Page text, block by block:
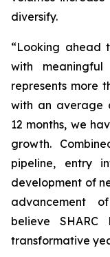
diversify.
“Looking ahead
with
represents more
with an average
12 months, we
growth.
pipeline, entry
development of
advancement
believe
transformative